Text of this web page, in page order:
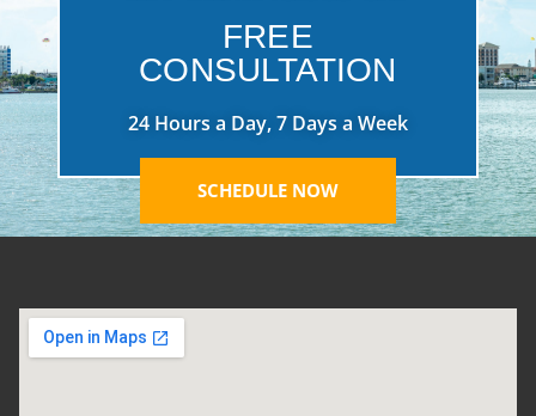
FREE
CONSULTATION
24 Hours a Day, 7 Days a Week
SCHEDULE NOW